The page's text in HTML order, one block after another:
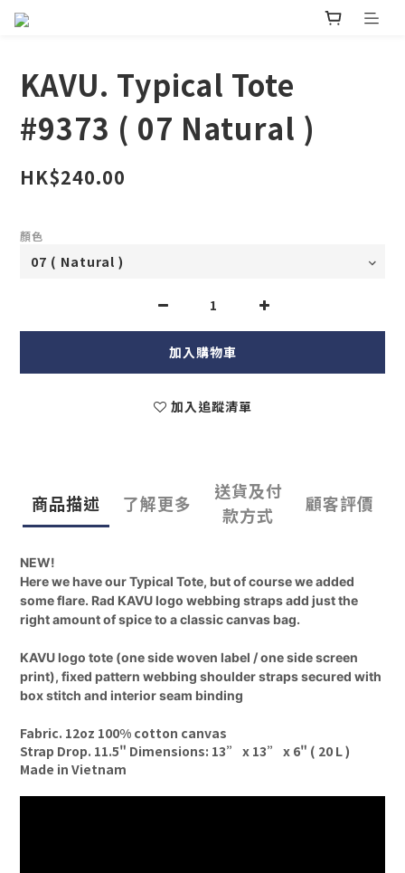
KAVU. Typical Tote
#9373 ( 07 Natural )
HK$240.00
顏色
加入購物車
加入追蹤清單
商品描述 了解更多
送貨及付
款方式
顧客評價
NEW!
Here we have our Typical Tote, but of course we added
some flare. Rad KAVU logo webbing straps add just the
right amount of spice to a classic canvas bag.
KAVU logo tote (one side woven label / one side screen
print), fixed pattern webbing shoulder straps secured with
box stitch and interior seam binding
Fabric. 12oz 100% cotton canvas
Strap Drop. 11.5" Dimensions: 13” x 13” x 6" ( 20 L )
Made in Vietnam